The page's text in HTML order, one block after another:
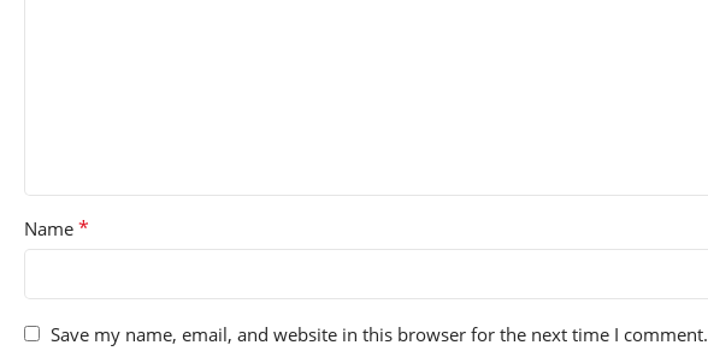
Name *
Save my name, email, and website in this browser for the next time I comment.